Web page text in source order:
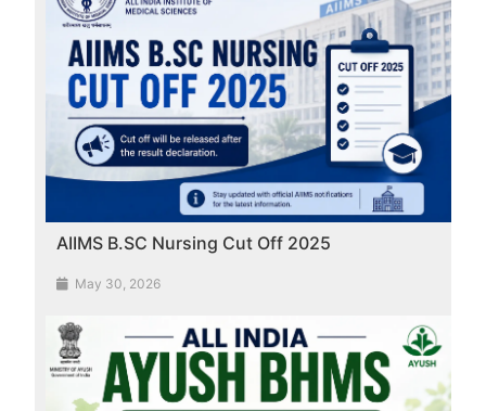
AIIMS B.SC Nursing Cut Off 2025
May 30, 2026